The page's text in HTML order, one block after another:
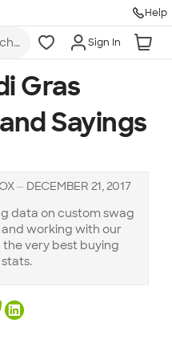
Help
Sign In
Gras
Sayings
— DECEMBER 21, 2017
data on custom swag
working with our
very best buying